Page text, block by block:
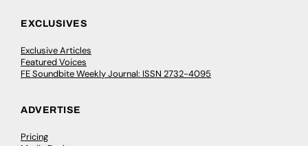
EXCLUSIVES
Exclusive Articles
Featured Voices
FE Soundbite Weekly Journal: ISSN 2732-4095
ADVERTISE
Pricing